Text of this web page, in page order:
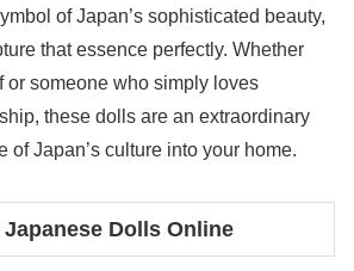
of Japan’s sophisticated beauty,
that essence perfectly. Whether
or someone who simply loves
these dolls are an extraordinary
of Japan’s culture into your home.
Dolls Online